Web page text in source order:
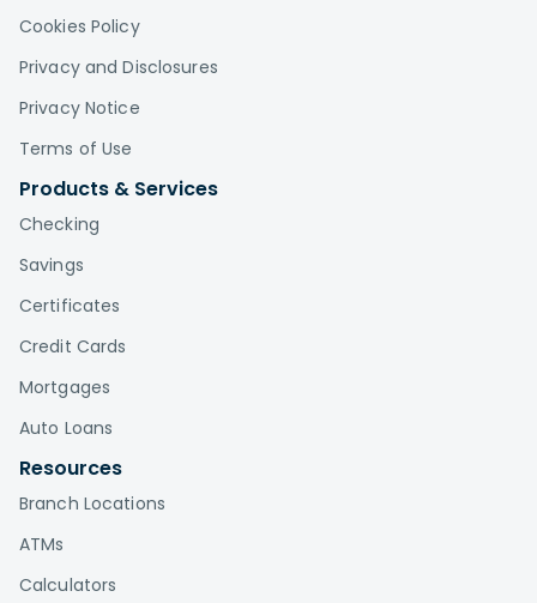
Cookies Policy
Privacy and Disclosures
Privacy Notice
Terms of Use
Products & Services
Checking
Savings
Certificates
Credit Cards
Mortgages
Auto Loans
Resources
Branch Locations
ATMs
Calculators